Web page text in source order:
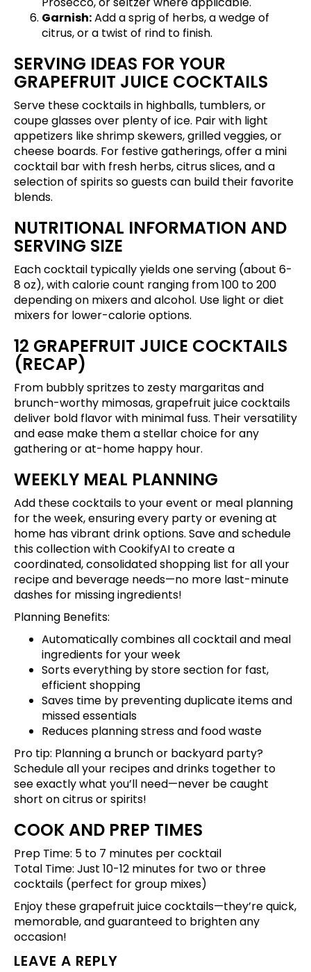
Garnish:Add a sprig of herbs, a wedge of
citrus, or a twist of rind to finish.
SERVING IDEAS FOR YOUR
GRAPEFRUIT JUICE COCKTAILS
Serve these cocktails in highballs, tumblers, or
coupe glasses over plenty of ice. Pair with light
appetizers like shrimp skewers, grilled veggies, or
cheese boards. For festive gatherings, offer a mini
cocktail bar with fresh herbs, citrus slices, and a
selection of spirits so guests can build their favorite
blends.
NUTRITIONAL INFORMATION AND
SERVING SIZE
Each cocktail typically yields one serving (about 6-
8 oz), with calorie count ranging from 100 to 200
depending on mixers and alcohol. Use light or diet
mixers for lower-calorie options.
12 GRAPEFRUIT JUICE COCKTAILS
(RECAP)
From bubbly spritzes to zesty margaritas and
brunch-worthy mimosas, grapefruit juice cocktails
deliver bold flavor with minimal fuss. Their versatility
and ease make them a stellar choice for any
gathering or at-home happy hour.
WEEKLY MEAL PLANNING
Add these cocktails to your event or meal planning
for the week, ensuring every party or evening at
home has vibrant drink options. Save and schedule
this collectionwith CookifyAI to create a
coordinated, consolidated shopping list for all your
recipe and beverage needs—no more last-minute
dashes for missing ingredients!
Planning Benefits:
Automatically combines all cocktail and meal
ingredients for your week
Sorts everything by store section for fast,
efficient shopping
Saves time by preventing duplicate items and
missed essentials
Reduces planning stress and food waste
Pro tip: Planning a brunch or backyard party?
Schedule all your recipes and drinks together to
see exactly what you’ll need—never be caught
short on citrus or spirits!
COOK AND PREP TIMES
Prep Time: 5 to 7 minutes per cocktail
Total Time: Just 10-12 minutes for two or three
cocktails (perfect for group mixes)
Enjoy these grapefruit juice cocktails—they’re quick,
memorable, and guaranteed to brighten any
occasion!
LEAVE A REPLY